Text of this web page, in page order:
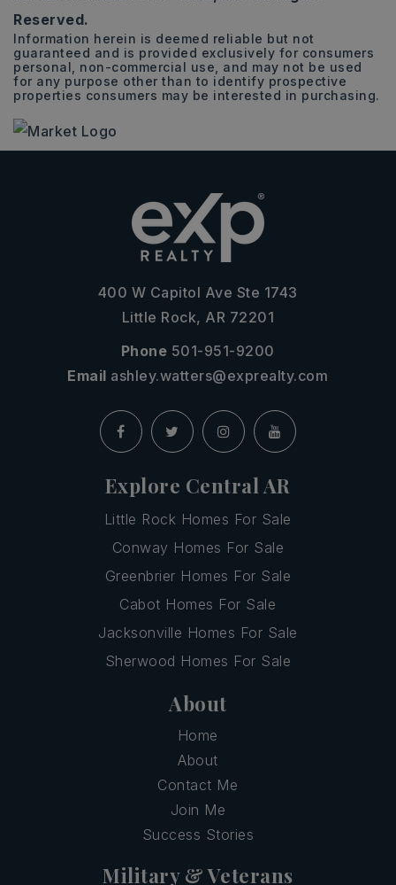
Reserved.
Information herein is deemed reliable but not
guaranteed and is provided exclusively for consumers
personal, non-commercial use, and may not be used
for any purpose other than to identify prospective
properties consumers may be interested in purchasing.
400 W Capitol Ave Ste 1743
Little Rock, AR 72201
Phone 501-951-9200
Email ashley.watters@exprealty.com
Explore Central AR
Little Rock Homes For Sale
Conway Homes For Sale
Greenbrier Homes For Sale
Cabot Homes For Sale
Jacksonville Homes For Sale
Sherwood Homes For Sale
About
Home
About
Contact Me
Join Me
Success Stories
Military & Veterans